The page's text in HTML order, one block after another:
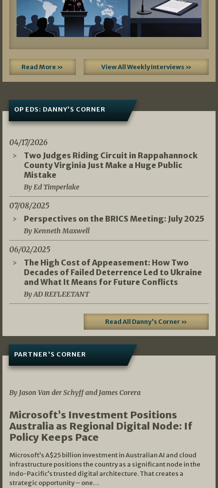
Read More » View All Weekly Interviews »
OP EDS: DANNY’S CORNER
04/17/2026
Two Judges Riding Circuit in Rappahannock
County Virginia Just Make a Huge Public
Mistake
By Ed Timperlake
07/08/2025
Perspectives on the BRICS Meeting: July 2025
By Kenneth Maxwell
06/02/2025
The High Cost of Appeasement: How Two
Decades of Failed Deterrence Led to Ukraine
and What It Means for Future Conflicts
By AD REFLEETANT
Read All Danny's Corner »
PARTNER'S CORNER
By Jason Van der Schyff and James Corera
Microsoft’s Investment Positions
Australia as Regional Digital Node: If
Policy Keeps Pace
Microsoft’s A$25 billion investment in Australian AI and cloud
infrastructure positions the country as a significant node in the
Indo-Pacific’s trusted digital architecture. That creates a
strategic opportunity – one…